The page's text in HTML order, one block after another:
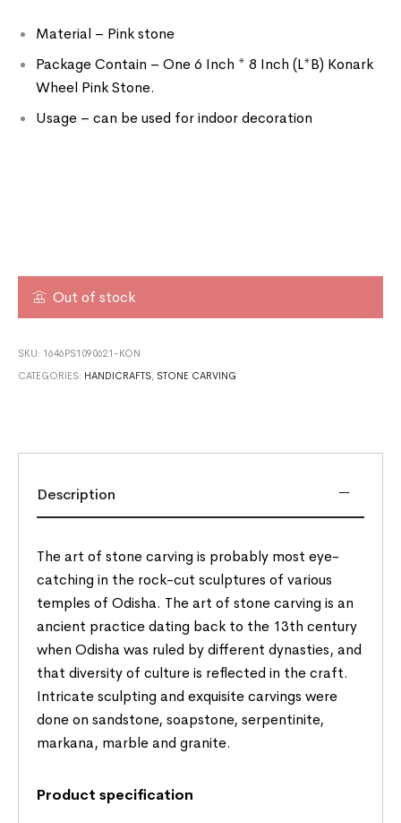
Material – Pink stone
Package Contain – One 6 Inch * 8 Inch (L*B) Konark
Wheel Pink Stone.
Usage – can be used for indoor decoration
Out of stock
SKU: 1646PS1090621-KON
CATEGORIES: HANDICRAFTS, STONE CARVING
Description
The art of stone carving is probably most eye-
catching in the rock-cut sculptures of various
temples of Odisha. The art of stone carving is an
ancient practice dating back to the 13th century
when Odisha was ruled by different dynasties, and
that diversity of culture is reflected in the craft.
Intricate sculpting and exquisite carvings were
done on sandstone, soapstone, serpentinite,
markana, marble and granite.
Product specification